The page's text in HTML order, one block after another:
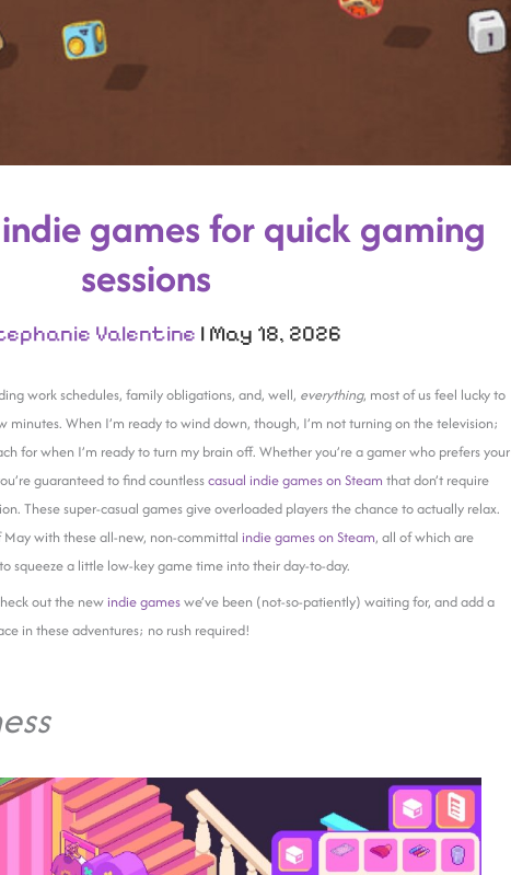
games for quick gaming
sessions
Valentine | May 18, 2026
work schedules, family obligations, and, well, everything, most of us feel lucky to
minutes. When I’m ready to wind down, though, I’m not turning on the television;
for when I’m ready to turn my brain off. Whether you’re a gamer who prefers your
guaranteed to find countlesscasual indie games on Steam that don’t require
These super-casual games give overloaded players the chance to actually relax.
with these all-new, non-committal indie games on Steam, all of which are
squeeze a little low-key game time into their day-to-day.
out the newindie gameswe’ve been (not-so-patiently) waiting for, and add a
in these adventures; no rush required!